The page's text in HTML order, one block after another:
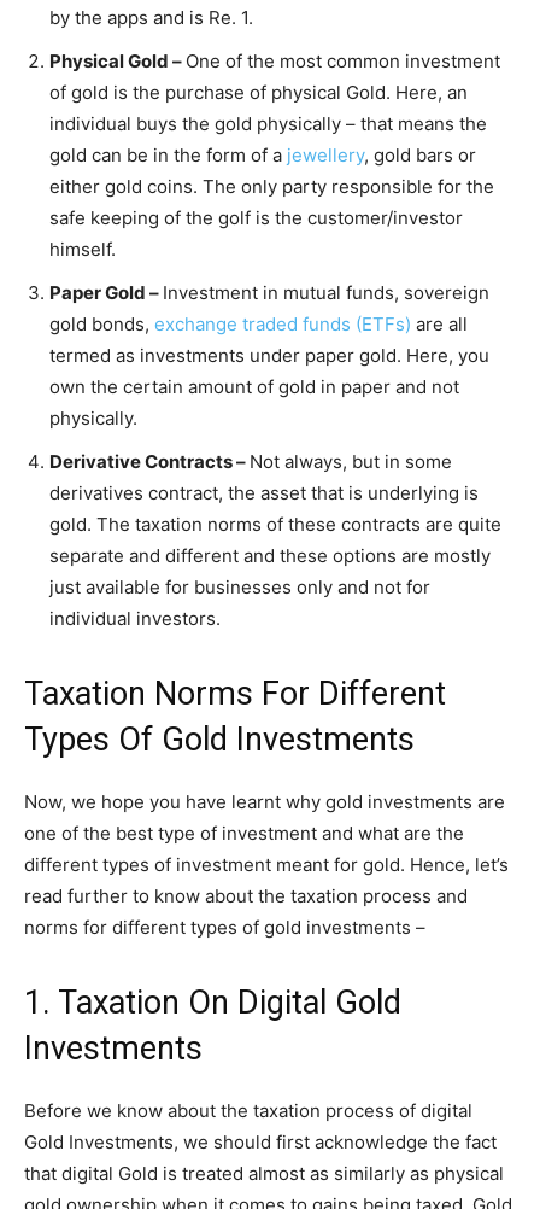
by the apps and is Re. 1.
Physical Gold – One of the most common investment
of gold is the purchase of physical Gold. Here, an
individual buys the gold physically – that means the
gold can be in the form of a jewellery, gold bars or
either gold coins. The only party responsible for the
safe keeping of the golf is the customer/investor
himself.
Paper Gold – Investment in mutual funds, sovereign
gold bonds, exchange traded funds (ETFs) are all
termed as investments under paper gold. Here, you
own the certain amount of gold in paper and not
physically.
Derivative Contracts – Not always, but in some
derivatives contract, the asset that is underlying is
gold. The taxation norms of these contracts are quite
separate and different and these options are mostly
just available for businesses only and not for
individual investors.
Taxation Norms For Different
Types Of Gold Investments
Now, we hope you have learnt why gold investments are
one of the best type of investment and what are the
different types of investment meant for gold. Hence, let’s
read further to know about the taxation process and
norms for different types of gold investments –
1. Taxation On Digital Gold
Investments
Before we know about the taxation process of digital
Gold Investments, we should first acknowledge the fact
that digital Gold is treated almost as similarly as physical